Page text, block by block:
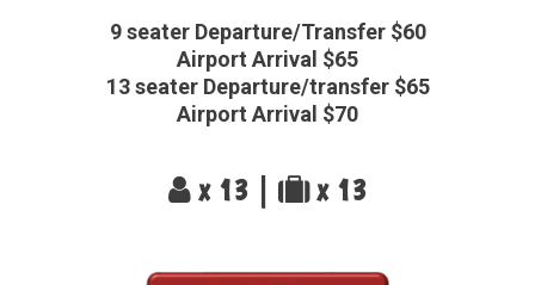
9 seater Departure/Transfer $60
Airport Arrival $65
13 seater Departure/transfer $65
Airport Arrival $70
x 13 | x 13